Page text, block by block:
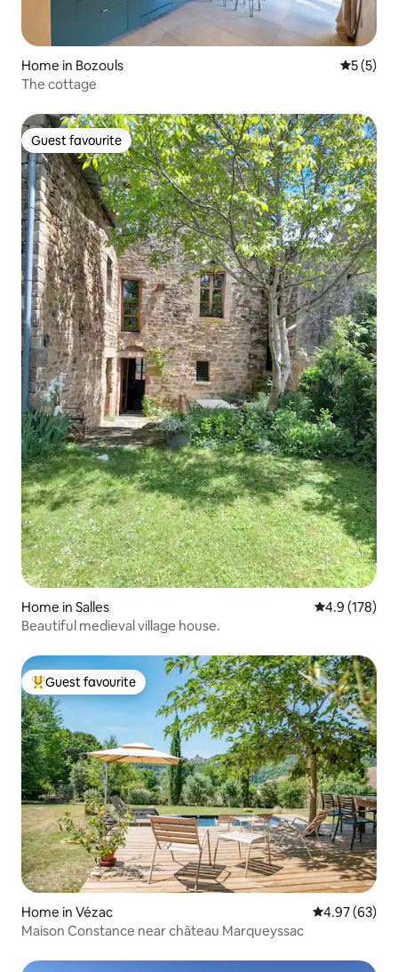
Home in Bozouls 5 out of
5 (5)
The cottage
Guest favourite
Guest favourite
Home in Salles 4.9 out of 5
4.9 (178)
Beautiful medieval village house.
Top guest favourite
Guest favourite
Home in Vézac 4.97 out of 5
4.97 (63)
Maison Constance near château Marqueyssac